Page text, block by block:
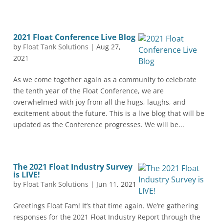
2021 Float Conference Live Blog
by Float Tank Solutions |Aug 27,
2021
As we come together again as a community to celebrate
the tenth year of the Float Conference, we are
overwhelmed with joy from all the hugs, laughs, and
excitement about the future. This is a live blog that will be
updated as the Conference progresses. We will be...
The 2021 Float Industry Survey
is LIVE!
by Float Tank Solutions | Jun 11, 2021
Greetings Float Fam! It’s that time again. We’re gathering
responses for the 2021 Float Industry Report through the